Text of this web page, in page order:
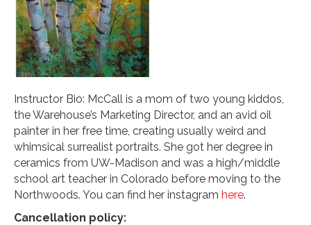
Instructor Bio: McCall is a mom of two young kiddos,
the Warehouse’s Marketing Director, and an avid oil
painter in her free time, creating usually weird and
whimsical surrealist portraits. She got her degree in
ceramics from UW-Madison and was a high/middle
school art teacher in Colorado before moving to the
Northwoods. You can find her instagram here.
Cancellation policy: